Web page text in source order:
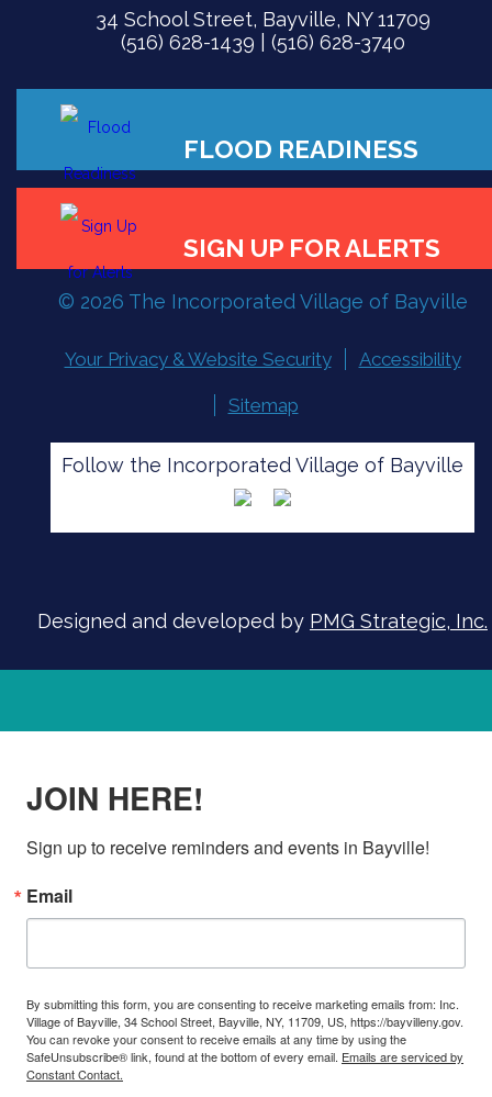
34 School Street, Bayville, NY 11709
(516) 628-1439 | (516) 628-3740
FLOOD READINESS
SIGN UP FOR ALERTS
© 2026 The Incorporated Village of Bayville
Your Privacy & Website Security Accessibility
Sitemap
Follow the Incorporated Village of Bayville
Designed and developed by PMG Strategic, Inc.
JOIN HERE!
Sign up to receive reminders and events in Bayville!
Email
By submitting this form, you are consenting to receive marketing emails from: Inc.
Village of Bayville, 34 School Street, Bayville, NY, 11709, US, https://bayvilleny.gov.
You can revoke your consent to receive emails at any time by using the
SafeUnsubscribe® link, found at the bottom of every email. Emails are serviced by
Constant Contact.